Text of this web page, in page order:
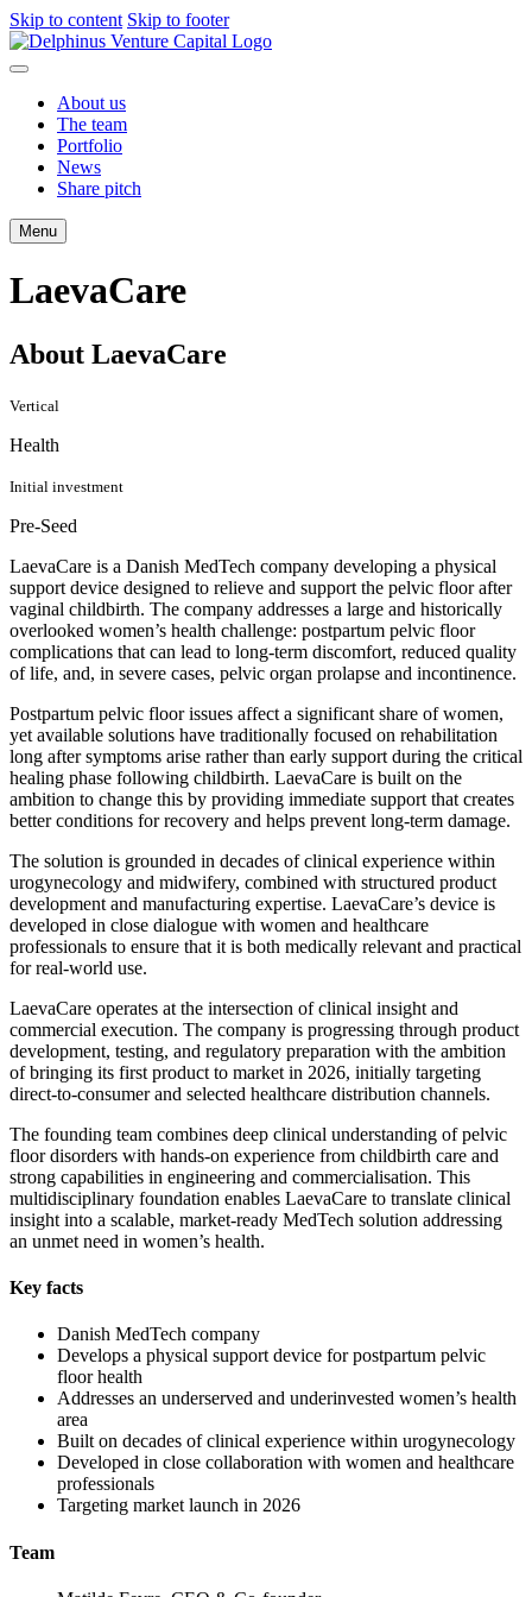
Skip to content Skip to footer
About us
The team
Portfolio
News
Share pitch
Menu
LaevaCare
About LaevaCare
Vertical
Health
Initial investment
Pre-Seed
LaevaCare is a Danish MedTech company developing a physical
support device designed to relieve and support the pelvic floor after
vaginal childbirth. The company addresses a large and historically
overlooked women’s health challenge: postpartum pelvic floor
complications that can lead to long-term discomfort, reduced quality
of life, and, in severe cases, pelvic organ prolapse and incontinence.
Postpartum pelvic floor issues affect a significant share of women,
yet available solutions have traditionally focused on rehabilitation
long after symptoms arise rather than early support during the critical
healing phase following childbirth. LaevaCare is built on the
ambition to change this by providing immediate support that creates
better conditions for recovery and helps prevent long-term damage.
The solution is grounded in decades of clinical experience within
urogynecology and midwifery, combined with structured product
development and manufacturing expertise. LaevaCare’s device is
developed in close dialogue with women and healthcare
professionals to ensure that it is both medically relevant and practical
for real-world use.
LaevaCare operates at the intersection of clinical insight and
commercial execution. The company is progressing through product
development, testing, and regulatory preparation with the ambition
of bringing its first product to market in 2026, initially targeting
direct-to-consumer and selected healthcare distribution channels.
The founding team combines deep clinical understanding of pelvic
floor disorders with hands-on experience from childbirth care and
strong capabilities in engineering and commercialisation. This
multidisciplinary foundation enables LaevaCare to translate clinical
insight into a scalable, market-ready MedTech solution addressing
an unmet need in women’s health.
Key facts
Danish MedTech company
Develops a physical support device for postpartum pelvic
floor health
Addresses an underserved and underinvested women’s health
area
Built on decades of clinical experience within urogynecology
Developed in close collaboration with women and healthcare
professionals
Targeting market launch in 2026
Team